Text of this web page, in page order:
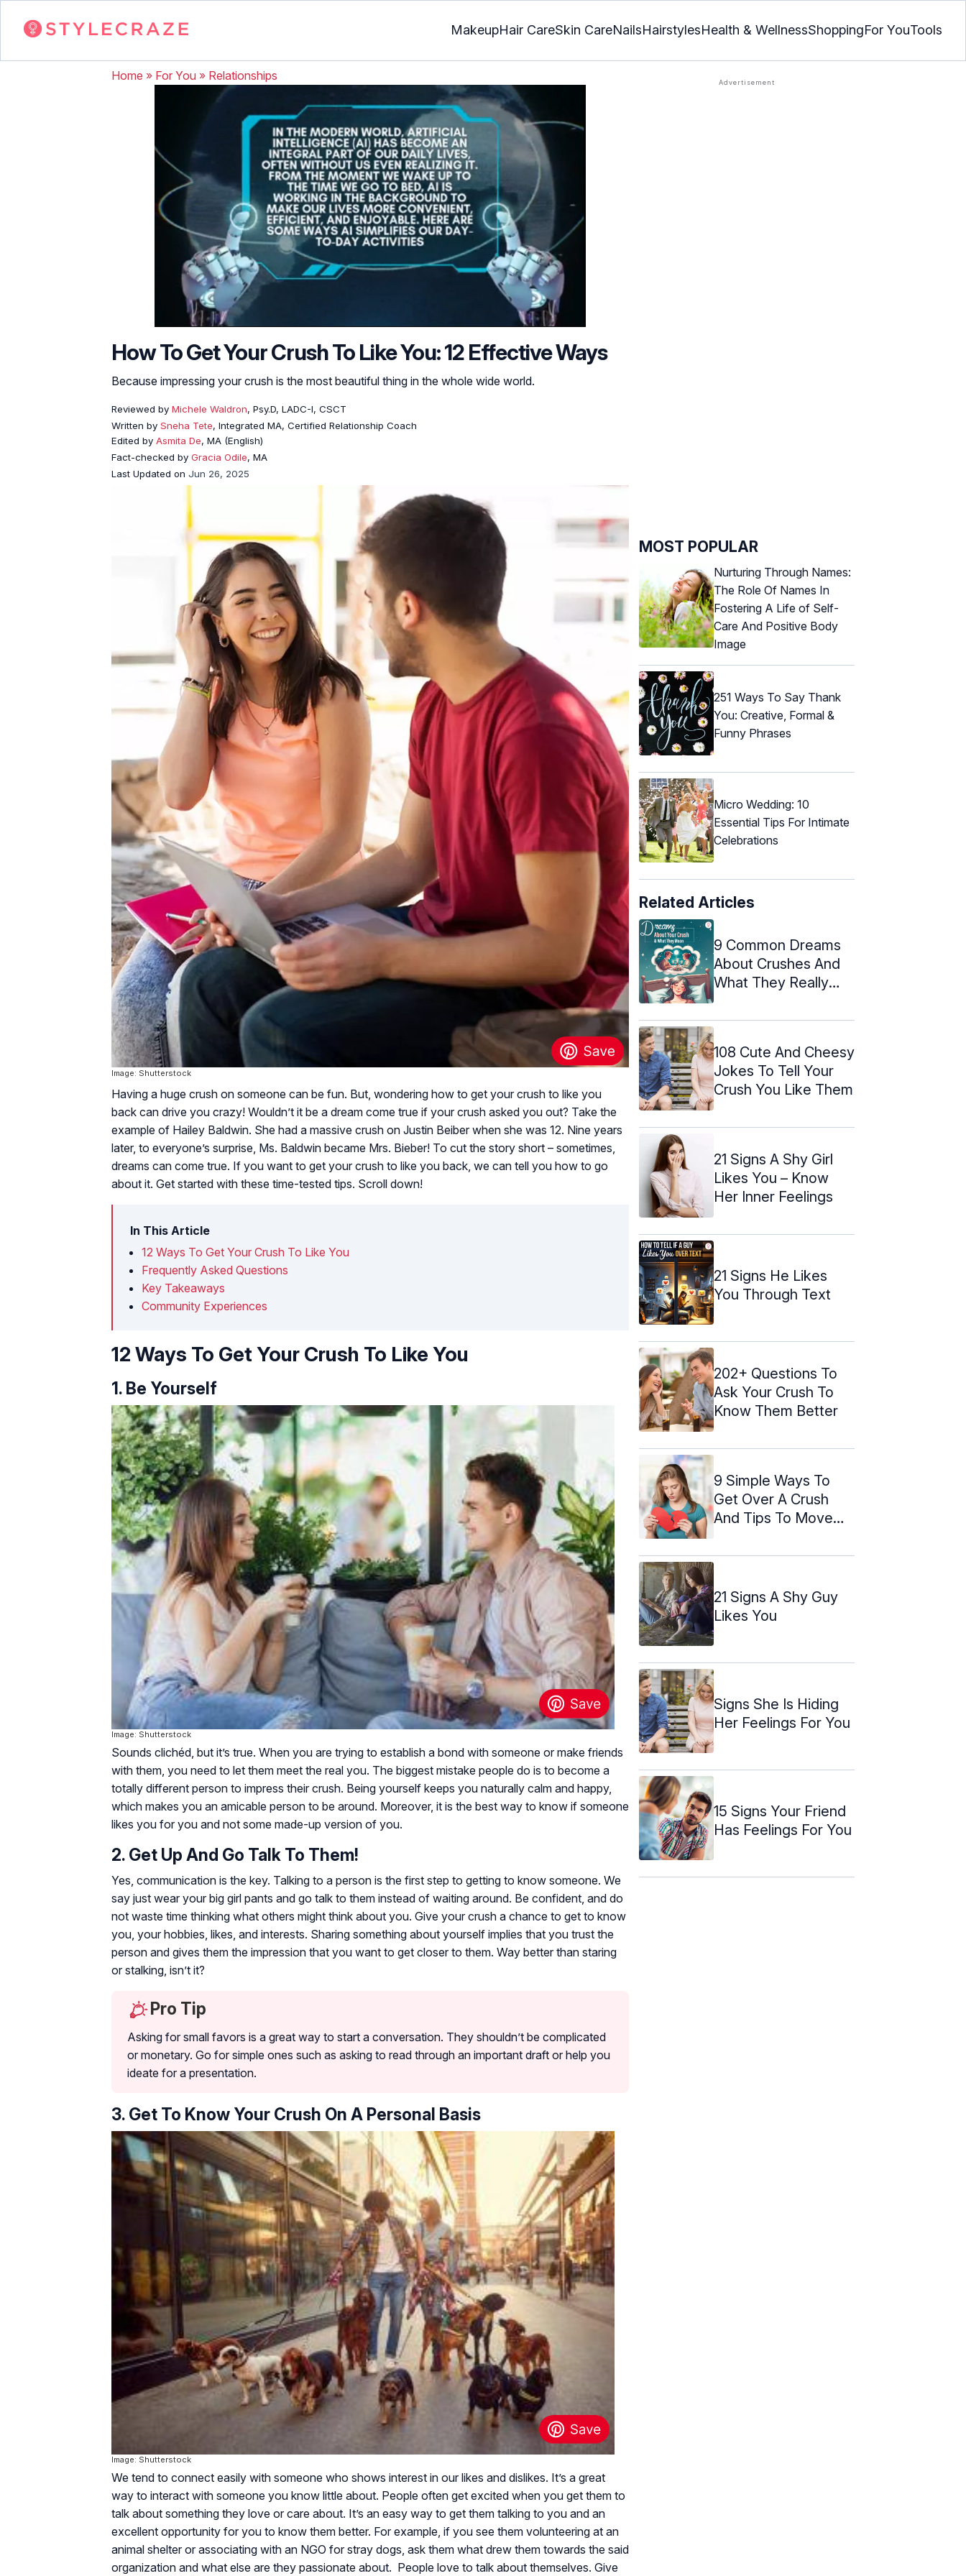
MakeupHair CareSkin CareNailsHairstylesHealth & WellnessShoppingFor YouTools
Home » For You » Relationships
How To Get Your Crush To Like You: 12 Effective Ways
Because impressing your crush is the most beautiful thing in the whole wide world.
Reviewed by Michele Waldron, Psy.D, LADC-I, CSCT
Written by Sneha Tete, Integrated MA, Certified Relationship Coach
Edited by Asmita De, MA (English)
Fact-checked by Gracia Odile, MA
Last Updated on Jun 26, 2025
Image: Shutterstock
Having a huge crush on someone can be fun. But, wondering how to get your crush to like you
back can drive you crazy! Wouldn’t it be a dream come true if your crush asked you out? Take the
example of Hailey Baldwin. She had a massive crush on Justin Beiber when she was 12. Nine years
later, to everyone’s surprise, Ms. Baldwin became Mrs. Bieber! To cut the story short – sometimes,
dreams can come true. If you want to get your crush to like you back, we can tell you how to go
about it. Get started with these time-tested tips. Scroll down!
In This Article
12 Ways To Get Your Crush To Like You
Frequently Asked Questions
Key Takeaways
Community Experiences
12 Ways To Get Your Crush To Like You
1. Be Yourself
Image: Shutterstock
Sounds clichéd, but it’s true. When you are trying to establish a bond with someone or make friends
with them, you need to let them meet the real you. The biggest mistake people do is to become a
totally different person to impress their crush. Being yourself keeps you naturally calm and happy,
which makes you an amicable person to be around. Moreover, it is the best way to know if someone
likes you for you and not some made-up version of you.
2. Get Up And Go Talk To Them!
Yes, communication is the key. Talking to a person is the first step to getting to know someone. We
say just wear your big girl pants and go talk to them instead of waiting around. Be confident, and do
not waste time thinking what others might think about you. Give your crush a chance to get to know
you, your hobbies, likes, and interests. Sharing something about yourself implies that you trust the
person and gives them the impression that you want to get closer to them. Way better than staring
or stalking, isn’t it?
Pro Tip
Asking for small favors is a great way to start a conversation. They shouldn’t be complicated
or monetary. Go for simple ones such as asking to read through an important draft or help you
ideate for a presentation.
3. Get To Know Your Crush On A Personal Basis
Image: Shutterstock
We tend to connect easily with someone who shows interest in our likes and dislikes. It’s a great
way to interact with someone you know little about. People often get excited when you get them to
talk about something they love or care about. It’s an easy way to get them talking to you and an
excellent opportunity for you to know them better. For example, if you see them volunteering at an
animal shelter or associating with an NGO for stray dogs, ask them what drew them towards the said
organization and what else are they passionate about. People love to talk about themselves. Give
MOST POPULAR
Nurturing Through Names:
The Role Of Names In
Fostering A Life of Self-
Care And Positive Body
Image
251 Ways To Say Thank
You: Creative, Formal &
Funny Phrases
Micro Wedding: 10
Essential Tips For Intimate
Celebrations
Related Articles
9 Common Dreams
About Crushes And
What They Really
108 Cute And Cheesy
Jokes To Tell Your
Crush You Like Them
21 Signs A Shy Girl
Likes You – Know
Her Inner Feelings
21 Signs He Likes
You Through Text
202+ Questions To
Ask Your Crush To
Know Them Better
9 Simple Ways To
Get Over A Crush
And Tips To Move
21 Signs A Shy Guy
Likes You
Signs She Is Hiding
Her Feelings For You
15 Signs Your Friend
Has Feelings For You